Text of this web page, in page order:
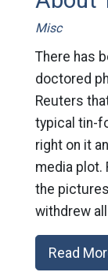
Misc
There has
doctored
Reuters
typical tin-
right on it
media plot.
the
withdrew all
Read